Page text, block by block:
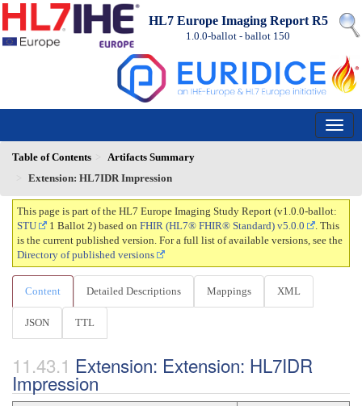
HL7 Europe Imaging Report R5
1.0.0-ballot - ballot 150
Table of Contents
Artifacts Summary
Extension: HL7IDR Impression
This page is part of the HL7 Europe Imaging Study Report (v1.0.0-ballot:
STU
1 Ballot 2) based on FHIR (HL7® FHIR® Standard) v5.0.0
. This
is the current published version. For a full list of available versions, see the
Directory of published versions
Content Detailed Descriptions Mappings XML
JSON TTL
Extension: Extension: HL7IDR
Impression